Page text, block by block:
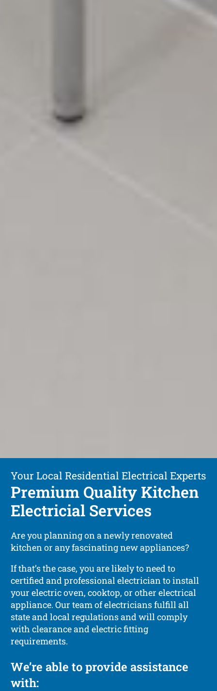
Your Local Residential Electrical Experts
Premium Quality Kitchen
Electricial Services
Are you planning on a newly renovated
kitchen or any fascinating new appliances?
If that’s the case, you are likely to need to
certified and professional electrician to install
your electric oven, cooktop, or other electrical
appliance. Our team of electricians fulfill all
state and local regulations and will comply
with clearance and electric fitting
requirements.
We’re able to provide assistance
with: